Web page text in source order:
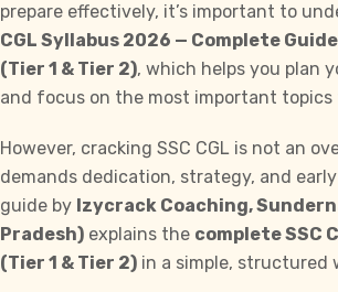
prepare effectively, it’s important to
CGL Syllabus 2026 — Complete
(Tier 1 & Tier 2), which helps you plan
and focus on the most important topics
However, cracking SSC CGL is not an
demands dedication, strategy, and
guide by Izycrack Coaching,
Pradesh) explains the complete SSC
(Tier 1 & Tier 2) in a simple, structured